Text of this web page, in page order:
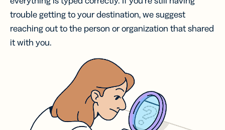
trouble getting to your destination, we suggest
reaching out to the person or organization that shared
it with you.